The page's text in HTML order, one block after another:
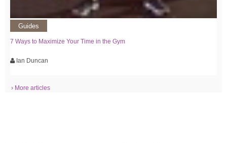
Guides
7 Ways to Maximize Your Time in the Gym
Ian Duncan
› More articles